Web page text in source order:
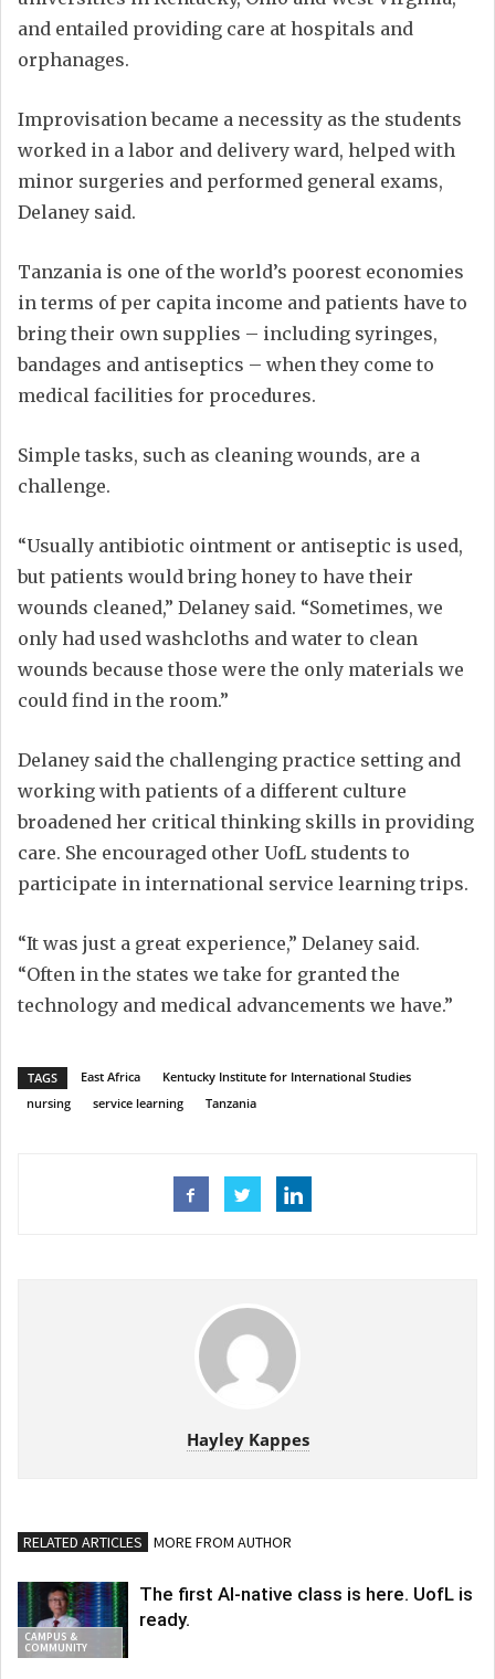
and entailed providing care at hospitals and
orphanages.
Improvisation became a necessity as the students
worked in a labor and delivery ward, helped with
minor surgeries and performed general exams,
Delaney said.
Tanzania is one of the world’s poorest economies
in terms of per capita income and patients have to
bring their own supplies – including syringes,
bandages and antiseptics – when they come to
medical facilities for procedures.
Simple tasks, such as cleaning wounds, are a
challenge.
“Usually antibiotic ointment or antiseptic is used,
but patients would bring honey to have their
wounds cleaned,” Delaney said. “Sometimes, we
only had used washcloths and water to clean
wounds because those were the only materials we
could find in the room.”
Delaney said the challenging practice setting and
working with patients of a different culture
broadened her critical thinking skills in providing
care. She encouraged other UofL students to
participate in international service learning trips.
“It was just a great experience,” Delaney said.
“Often in the states we take for granted the
technology and medical advancements we have.”
TAGS East Africa
Kentucky Institute for International Studies
nursing
service learning Tanzania
Hayley Kappes
RELATED ARTICLES MORE FROM AUTHOR
CAMPUS &
COMMUNITY
The first AI-native class is here. UofL is
ready.